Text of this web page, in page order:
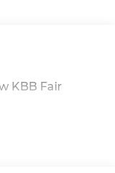
KBB Fair